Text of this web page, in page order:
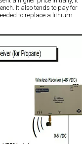
It also tends to pay for
to replace a lithium